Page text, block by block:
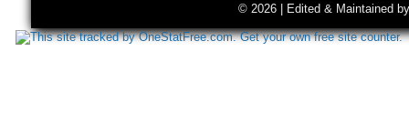
© 2026 | Edited & Maintained